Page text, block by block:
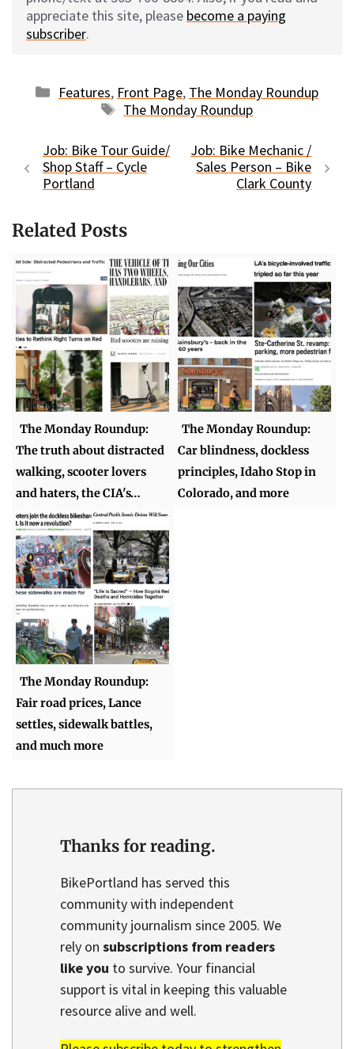
appreciate this site, please become a paying
subscriber.
Categories
Features, Front Page, The Monday Roundup
Tags
The Monday Roundup
Job: Bike Tour Guide/
Shop Staff – Cycle
Portland
Job: Bike Mechanic /
Sales Person – Bike
Clark County
Related Posts
The Monday Roundup:
The truth about distracted
walking, scooter lovers
and haters, the CIA's…
The Monday Roundup:
Car blindness, dockless
principles, Idaho Stop in
Colorado, and more
The Monday Roundup:
Fair road prices, Lance
settles, sidewalk battles,
and much more
Thanks for reading.
BikePortland has served this
community with independent
community journalism since 2005. We
rely on subscriptions from readers
like you to survive. Your financial
support is vital in keeping this valuable
resource alive and well.